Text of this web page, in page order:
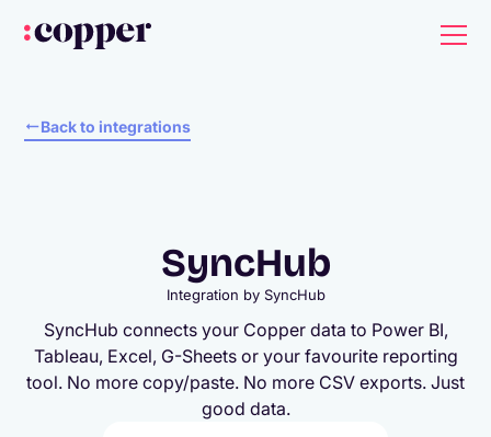
Back to integrations
SyncHub
Integration by SyncHub
SyncHub connects your Copper data to Power BI,
Tableau, Excel, G-Sheets or your favourite reporting
tool. No more copy/paste. No more CSV exports. Just
good data.